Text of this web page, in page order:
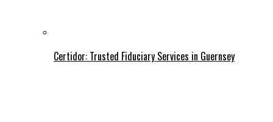
Certidor: Trusted Fiduciary Services in Guernsey